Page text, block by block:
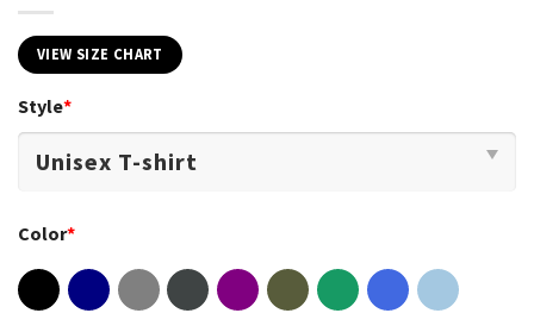
VIEW SIZE CHART
Style*
Color*